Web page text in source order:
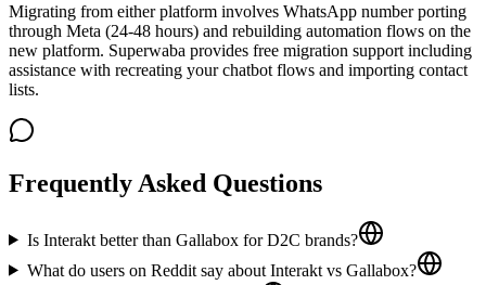
Migrating from either platform involves WhatsApp number porting
through Meta (24-48 hours) and rebuilding automation flows on the
new platform. Superwaba provides free migration support including
assistance with recreating your chatbot flows and importing contact
lists.
Frequently Asked Questions
Is Interakt better than Gallabox for D2C brands?
What do users on Reddit say about Interakt vs Gallabox?